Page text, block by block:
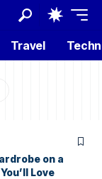
Travel
on a
Love